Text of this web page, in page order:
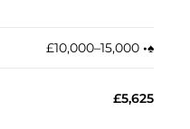
£10,000–15,000 •︎♠︎
£5,625